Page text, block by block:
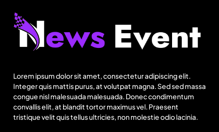
Lorem ipsum dolor sit amet, consectetur adipiscing elit.
Integer quis mattis purus, at volutpat magna. Sed sed massa
congue nisl malesuada malesuada. Donec condimentum
convallis elit, at blandit tortor maximus vel. Praesent
tristique velit quis tellus ultricies, non molestie odio lacinia.
Fashion
Bangladesh RMG growth flips 23.4 points as US
August 14, 2025